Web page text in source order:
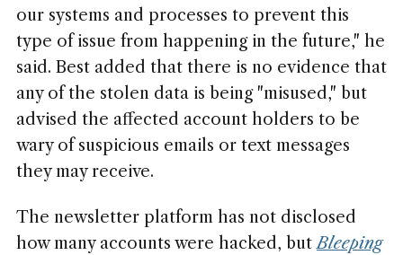
our systems and processes to prevent this
type of issue from happening in the future," he
said. Best added that there is no evidence that
any of the stolen data is being "misused," but
advised the affected account holders to be
wary of suspicious emails or text messages
they may receive.
The newsletter platform has not disclosed
how many accounts were hacked, butBleeping